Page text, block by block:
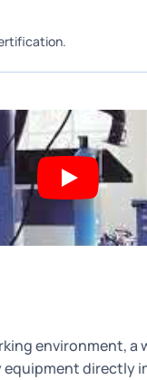
environment,
directly